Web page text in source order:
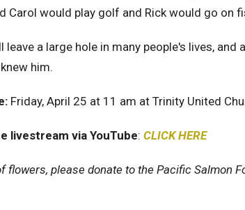
Carol would play golf and Rick would go on
leave a large hole in many people's lives,
him.
Friday, April 25 at 11 am at Trinity United
livestream via YouTube: CLICK HERE
flowers, please donate to the Pacific Salmon